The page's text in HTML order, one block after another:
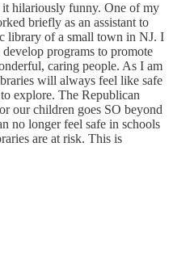
hilariously funny. One of my
briefly as an assistant to
library of a small town in NJ. I
programs to promote
caring people. As I am
will always feel like safe
explore. The Republican
our children goes SO beyond
no longer feel safe in schools
are at risk. This is